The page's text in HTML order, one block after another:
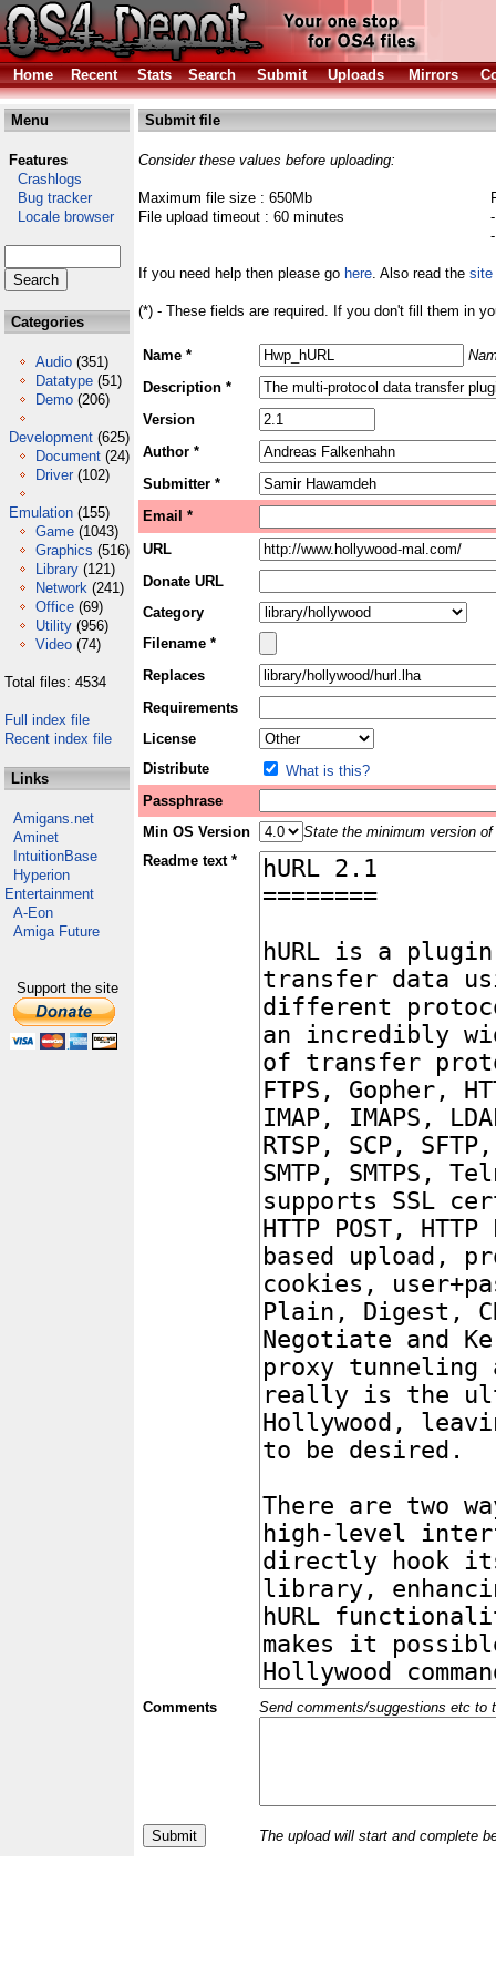
Home Recent Stats Search Submit Uploads Mirrors
Menu
Features
Crashlogs
Bug tracker
Locale browser
Categories
Audio (351)
Datatype (51)
Demo (206)
Development (625)
Document (24)
Driver (102)
Emulation (155)
Game (1043)
Graphics (516)
Library (121)
Network (241)
Office (69)
Utility (956)
Video (74)
Total files: 4534
Full index file
Recent index file
Links
Amigans.net
Aminet
IntuitionBase
Hyperion
Entertainment
A-Eon
Amiga Future
Support the site
Submit file
Consider these values before uploading:
Maximum file size : 650Mb
File upload timeout : 60 minutes
If you need help then please go here. Also read the site
(*) - These fields are required. If you don't fill them in
Name *
Description *
Version
Author *
Submitter *
Email *
URL
Donate URL
Category
Filename *
Replaces
Requirements
License
Distribute
What is this?
Passphrase
Min OS Version
State the minimum version
Readme text *
Comments Send comments/suggestions etc to
The upload will start and complete